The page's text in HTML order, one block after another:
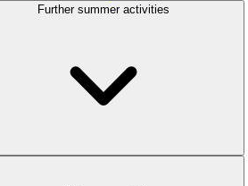
Further summer activities